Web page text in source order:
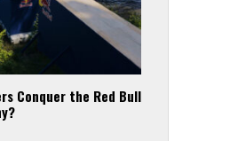
Conquer the Red Bull